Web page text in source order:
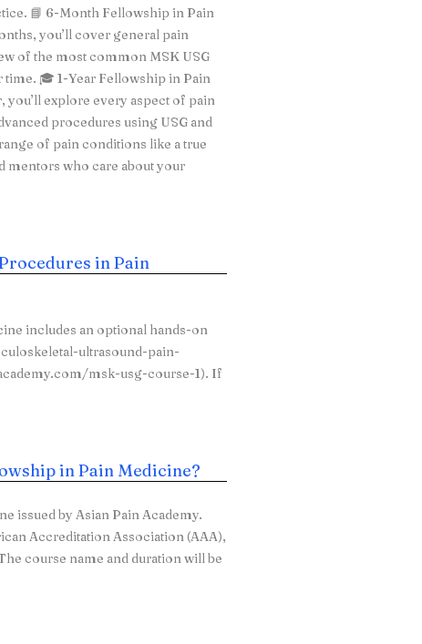
📘 6-Month Fellowship in Pain
you’ll cover general pain
of the most common MSK USG
🎓 1-Year Fellowship in Pain
explore every aspect of pain
procedures using USG and
of pain conditions like a true
mentors who care about your
in Pain
includes an optional hands-on
ultrasound-pain-
msk-usg-course-1). If
in Pain Medicine?
issued by Asian Pain Academy.
Accreditation Association (AAA),
course name and duration will be